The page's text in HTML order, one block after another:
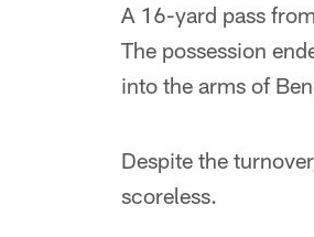
A 16-yard pass
The possession
into the arms of
Despite the
scoreless.